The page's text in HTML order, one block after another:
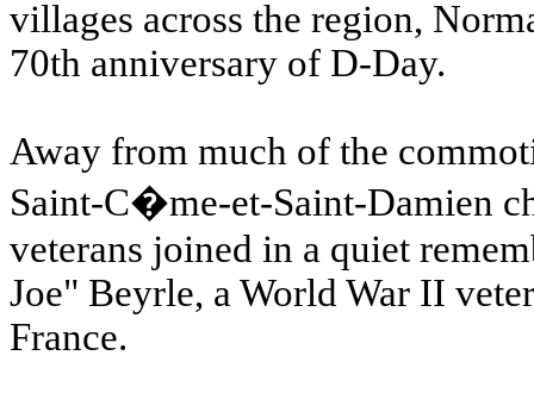
villages across the region,
70th anniversary of D-Day.
Away from much of the
Saint-C�me-et-Saint-Damien
veterans joined in a quiet
Joe" Beyrle, a World War II
France.